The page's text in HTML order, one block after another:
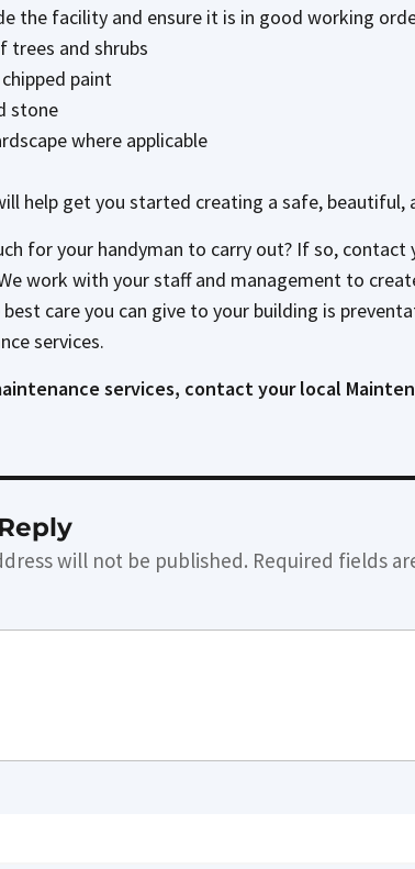
the facility and ensure it is in good working
trees and shrubs
paint
stone
where applicable
help get you started creating a safe, beautiful,
for your handyman to carry out? If so,
work with your staff and management to
care you can give to your building is
services.
services, contact your local
will not be published. Required fields